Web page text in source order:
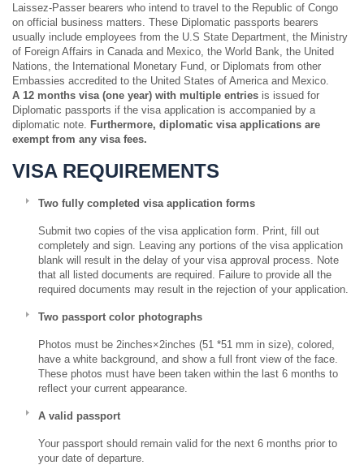
Laissez-Passer bearers who intend to travel to the Republic of Congo
on official business matters. These Diplomatic passports bearers
usually include employees from the U.S State Department, the Ministry
of Foreign Affairs in Canada and Mexico, the World Bank, the United
Nations, the International Monetary Fund, or Diplomats from other
Embassies accredited to the United States of America and Mexico.
A 12 months visa (one year) with multiple entries is issued for
Diplomatic passports if the visa application is accompanied by a
diplomatic note. Furthermore, diplomatic visa applications are
exempt from any visa fees.
VISA REQUIREMENTS
Two fully completed visa application forms
Submit two copies of the visa application form. Print, fill out
completely and sign. Leaving any portions of the visa application
blank will result in the delay of your visa approval process. Note
that all listed documents are required. Failure to provide all the
required documents may result in the rejection of your application.
Two passport color photographs
Photos must be 2inches×2inches (51 *51 mm in size), colored,
have a white background, and show a full front view of the face.
These photos must have been taken within the last 6 months to
reflect your current appearance.
A valid passport
Your passport should remain valid for the next 6 months prior to
your date of departure.